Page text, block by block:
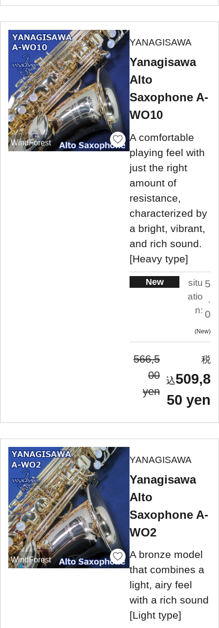
WindForest
YANAGISAWA
Yanagisawa
Alto
Saxophone A-
WO10
A comfortable
playing feel with
just the right
amount of
resistance,
characterized by
a bright, vibrant,
and rich sound.
[Heavy type]
New
situ
atio
n:
5
.
0
New
566,5
00
yen
509,8
50 yen
WindForest
YANAGISAWA
Yanagisawa
Alto
Saxophone A-
WO2
A bronze model
that combines a
light, airy feel
with a rich sound
[Light type]